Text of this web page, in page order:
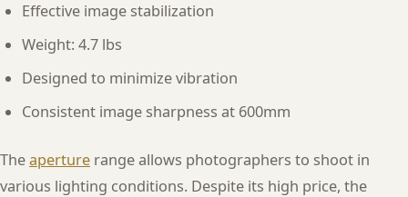
Effective image stabilization
Weight: 4.7 lbs
Designed to minimize vibration
Consistent image sharpness at 600mm
Theaperture range allows photographers to shoot in
various lighting conditions. Despite its high price, the